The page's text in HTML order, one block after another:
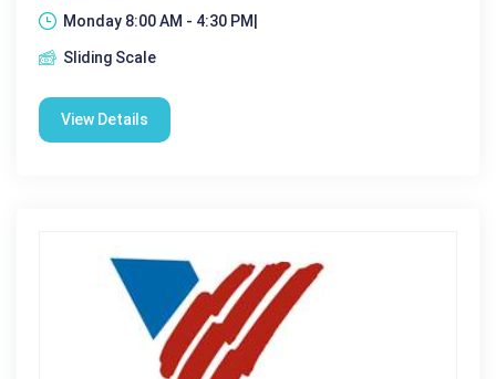
Monday 8:00 AM - 4:30 PM|
Sliding Scale
View Details